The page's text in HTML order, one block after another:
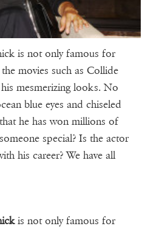
is not only famous for
movies such as Collide
mesmerizing looks. No
blue eyes and chiseled
he has won millions of
special? Is the actor
his career? We have all
is not only famous for